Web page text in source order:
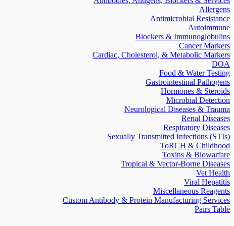
Allergens
Antimicrobial Resistance
Autoimmune
Blockers & Immunoglobulins
Cancer Markers
Cardiac, Cholesterol, & Metabolic Markers
DOA
Food & Water Testing
Gastrointestinal Pathogens
Hormones & Steroids
Microbial Detection
Neurological Diseases & Trauma
Renal Diseases
Respiratory Diseases
Sexually Transmitted Infections (STIs)
ToRCH & Childhood
Toxins & Biowarfare
Tropical & Vector-Borne Diseases
Vet Health
Viral Hepatitis
Miscellaneous Reagents
Custom Antibody & Protein Manufacturing Services
Pairs Table